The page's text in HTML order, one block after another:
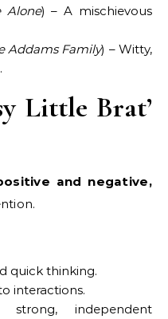
Alone) – A mischievous
Addams Family) – Witty,
Little Brat’
and negative,
quick thinking.
interactions.
independent